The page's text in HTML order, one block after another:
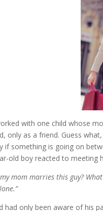
with one child whose
only as a friend. Guess
if something is going on
old boy reacted to meeting
mom marries this guy?
had only been aware of his